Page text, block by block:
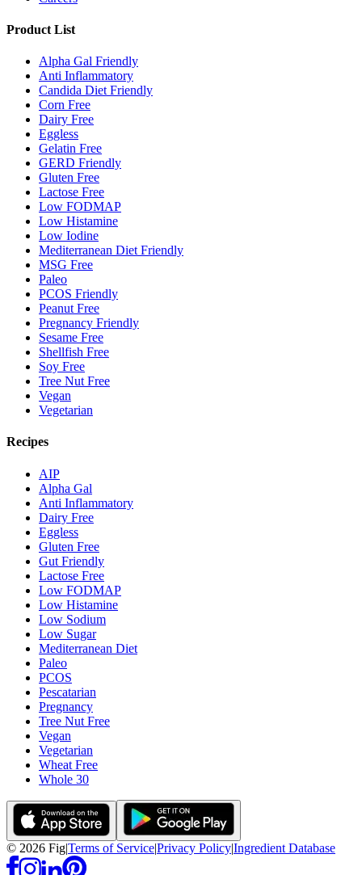
Product List
Alpha Gal Friendly
Anti Inflammatory
Candida Diet Friendly
Corn Free
Dairy Free
Eggless
Gelatin Free
GERD Friendly
Gluten Free
Lactose Free
Low FODMAP
Low Histamine
Low Iodine
Mediterranean Diet Friendly
MSG Free
Paleo
PCOS Friendly
Peanut Free
Pregnancy Friendly
Sesame Free
Shellfish Free
Soy Free
Tree Nut Free
Vegan
Vegetarian
Recipes
AIP
Alpha Gal
Anti Inflammatory
Dairy Free
Eggless
Gluten Free
Gut Friendly
Lactose Free
Low FODMAP
Low Histamine
Low Sodium
Low Sugar
Mediterranean Diet
Paleo
PCOS
Pescatarian
Pregnancy
Tree Nut Free
Vegan
Vegetarian
Wheat Free
Whole 30
© 2026 Fig|Terms of Service|Privacy Policy|Ingredient Database